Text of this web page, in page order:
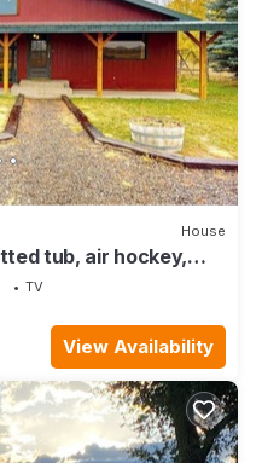
House
tub, air hockey,
TV
View Availability